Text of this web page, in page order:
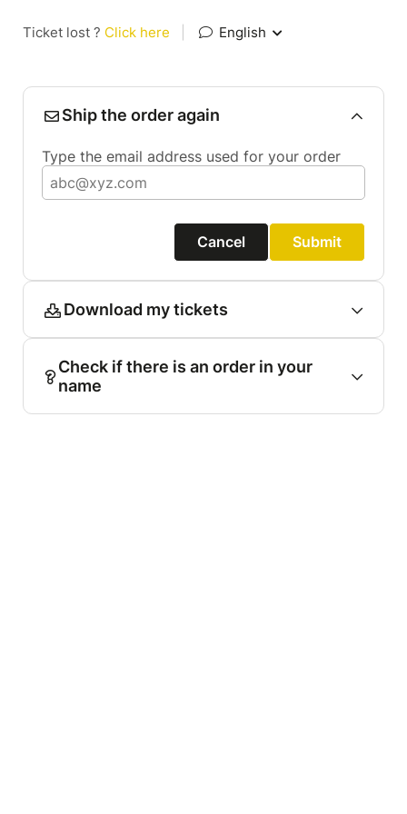
Ticket lost ? Click here English
Ship the order again
Type the email address used for your order
Cancel Submit
Download my tickets
Check if there is an order in your
name